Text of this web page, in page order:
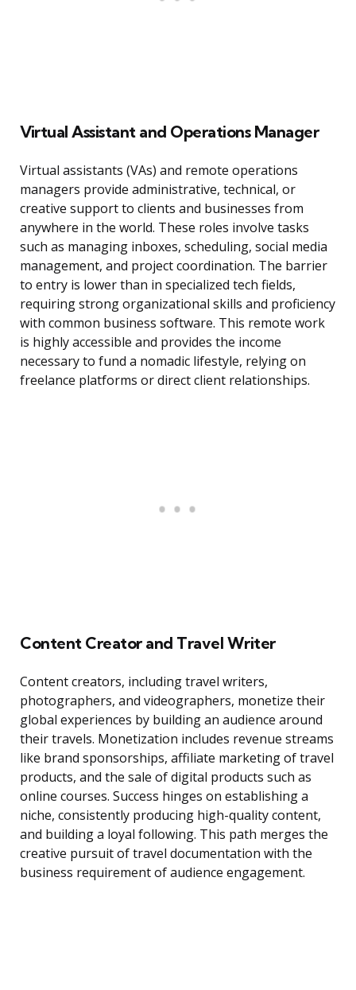
Virtual Assistant and Operations Manager
Virtual assistants (VAs) and remote operations
managers provide administrative, technical, or
creative support to clients and businesses from
anywhere in the world. These roles involve tasks
such as managing inboxes, scheduling, social media
management, and project coordination. The barrier
to entry is lower than in specialized tech fields,
requiring strong organizational skills and proficiency
with common business software. This remote work
is highly accessible and provides the income
necessary to fund a nomadic lifestyle, relying on
freelance platforms or direct client relationships.
Content Creator and Travel Writer
Content creators, including travel writers,
photographers, and videographers, monetize their
global experiences by building an audience around
their travels. Monetization includes revenue streams
like brand sponsorships, affiliate marketing of travel
products, and the sale of digital products such as
online courses. Success hinges on establishing a
niche, consistently producing high-quality content,
and building a loyal following. This path merges the
creative pursuit of travel documentation with the
business requirement of audience engagement.